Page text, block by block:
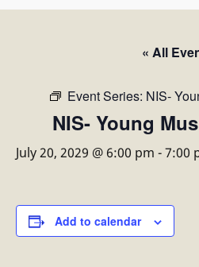
« All
Event Series: NIS-
NIS- Young
July 20, 2029 @ 6:00 pm -7:00
Add to calendar